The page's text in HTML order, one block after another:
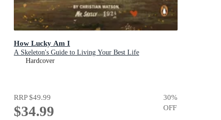
How Lucky Am I
A Skeleton's Guide to Living Your Best Life
Hardcover
RRP$49.99
$34.99
30%
OFF